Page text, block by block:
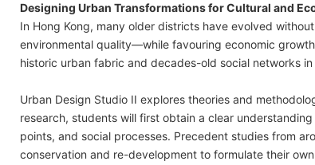
Designing Urban Transformations for Cultural and
In Hong Kong, many older districts have evolved
environmental quality—while favouring economic
historic urban fabric and decades-old social networks
Urban Design Studio II explores theories and
research, students will first obtain a clear
points, and social processes. Precedent studies from
conservation and re-development to formulate their